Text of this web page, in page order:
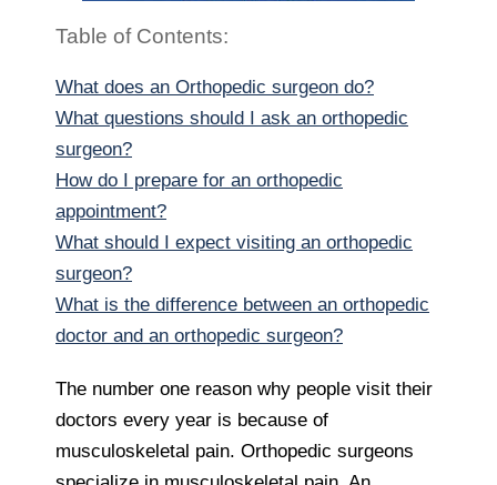
Table of Contents:
What does an Orthopedic surgeon do?
What questions should I ask an orthopedic
surgeon?
How do I prepare for an orthopedic
appointment?
What should I expect visiting an orthopedic
surgeon?
What is the difference between an orthopedic
doctor and an orthopedic surgeon?
The number one reason why people visit their
doctors every year is because of
musculoskeletal pain. Orthopedic surgeons